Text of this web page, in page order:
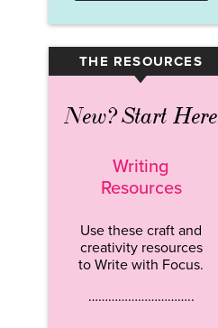
THE RESOURCES
▾
New? Start Here
Writing
Resources
Use these craft and
creativity resources
to Write with Focus.
…………………………..